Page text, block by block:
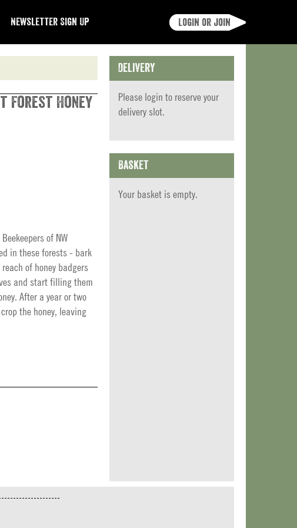
Newsletter Sign Up Login or join
Forest Honey
of NW
in these forests - bark
of honey badgers
and start filling them
After a year or two
the honey, leaving
Delivery
Please login to reserve your
delivery slot.
Basket
Your basket is empty.